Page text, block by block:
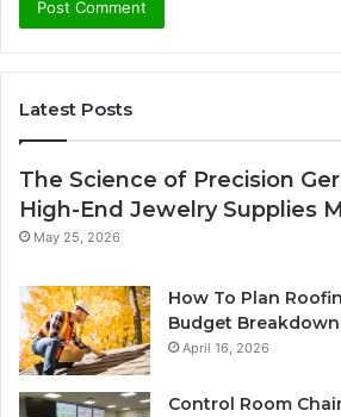
Latest Posts
The Science of Precision
High-End Jewelry Supplies
May 25, 2026
How To Plan
Budget
April 16, 2026
Control Room